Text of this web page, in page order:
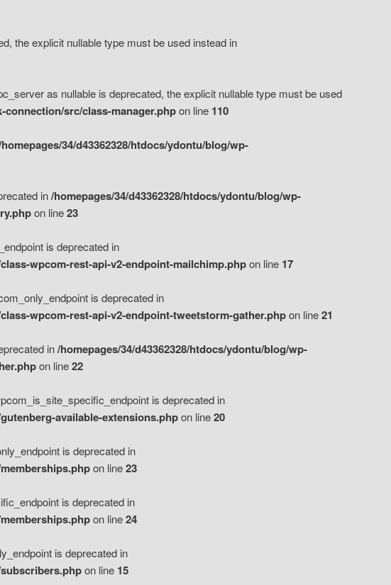
the explicit nullable type must be used instead in
as nullable is deprecated, the explicit nullable type must be used
src/class-manager.phpon line 110
34/d43362328/htdocs/ydontu/blog/wp-
in/homepages/34/d43362328/htdocs/ydontu/blog/wp-
on line23
is deprecated in
wpcom-rest-api-v2-endpoint-mailchimp.phpon line 17
is deprecated in
wpcom-rest-api-v2-endpoint-tweetstorm-gather.phpon line21
in/homepages/34/d43362328/htdocs/ydontu/blog/wp-
on line22
is deprecated in
available-extensions.phpon line20
is deprecated in
on line23
is deprecated in
on line24
is deprecated in
on line 15